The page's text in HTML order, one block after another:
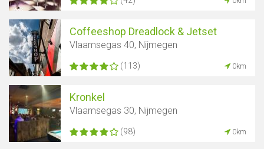
Coffeeshop Dreadlock & Jetset
Vlaamsegas 40, Nijmegen
(113) 0km
Kronkel
Vlaamsegas 30, Nijmegen
(98) 0km